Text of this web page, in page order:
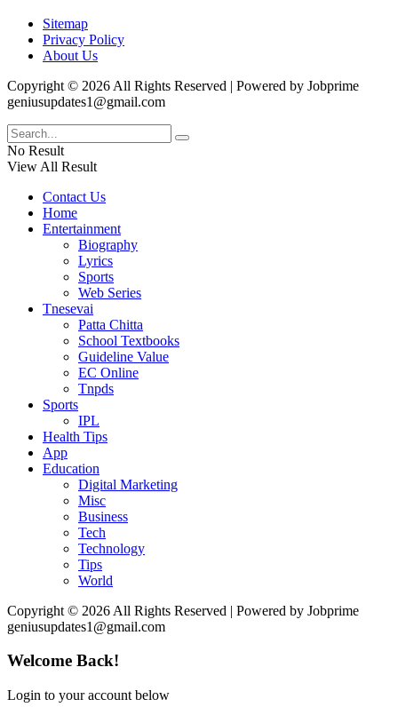
Sitemap
Privacy Policy
About Us
Copyright © 2026 All Rights Reserved | Powered by Jobprime
geniusupdates1@gmail.com
No Result
View All Result
Contact Us
Home
Entertainment
Biography
Lyrics
Sports
Web Series
Tnesevai
Patta Chitta
School Textbooks
Guideline Value
EC Online
Tnpds
Sports
IPL
Health Tips
App
Education
Digital Marketing
Misc
Business
Tech
Technology
Tips
World
Copyright © 2026 All Rights Reserved | Powered by Jobprime
geniusupdates1@gmail.com
Welcome Back!
Login to your account below